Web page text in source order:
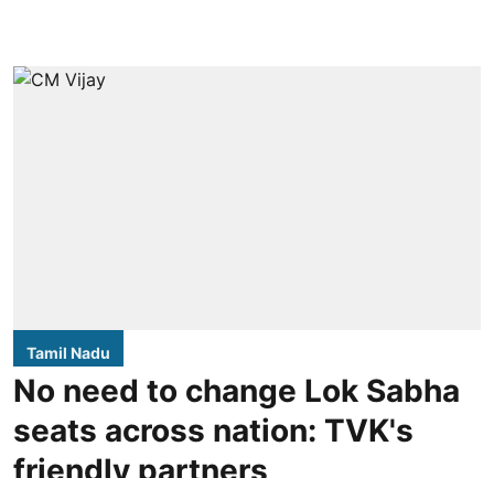
Tamil Nadu
No need to change Lok Sabha
seats across nation: TVK's
friendly partners